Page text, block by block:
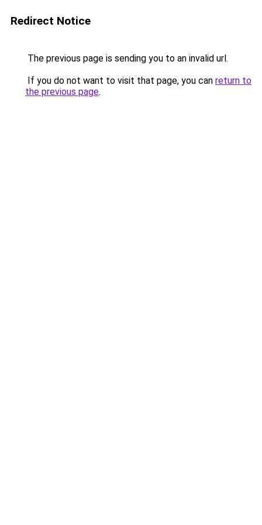
Redirect Notice
The previous page is sending you to an invalid url.
If you do not want to visit that page, you can return to
the previous page.